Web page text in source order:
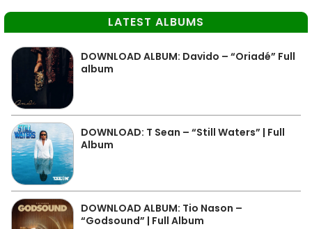
LATEST ALBUMS
DOWNLOAD ALBUM: Davido – “Oriadé” Full
album
DOWNLOAD: T Sean – “Still Waters” | Full
Album
DOWNLOAD ALBUM: Tio Nason –
“Godsound” | Full Album